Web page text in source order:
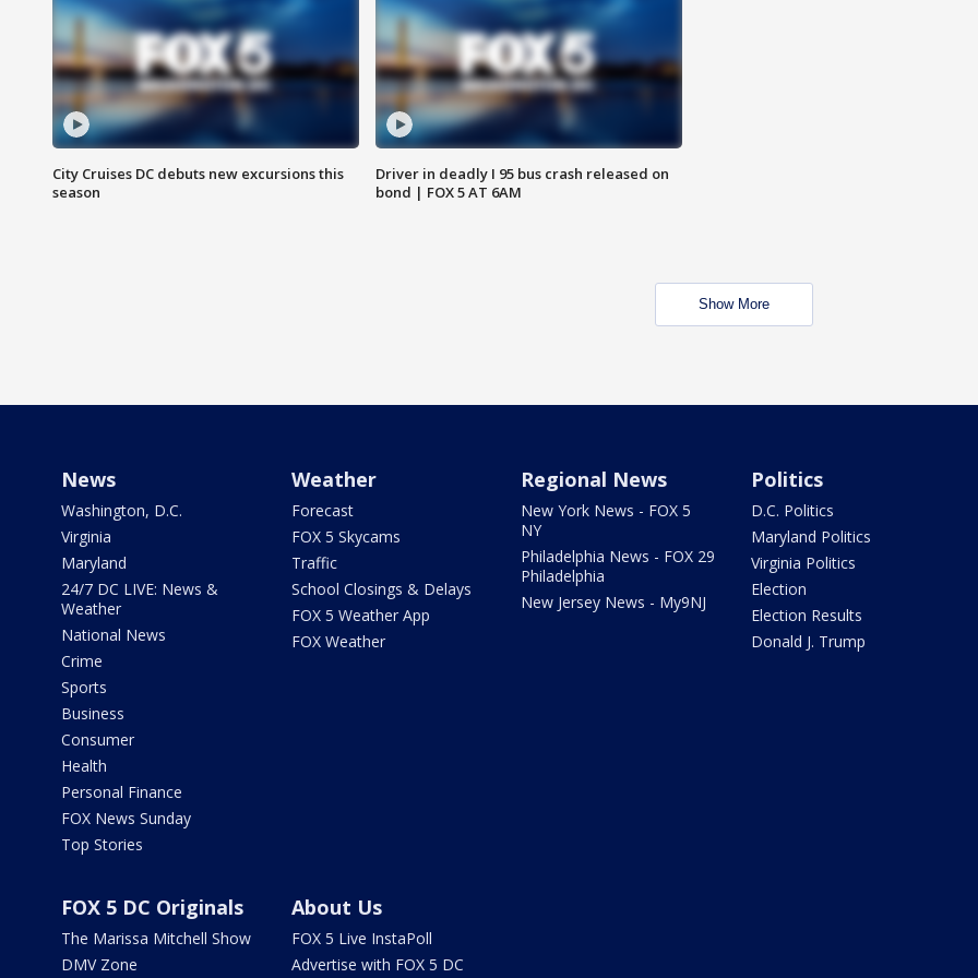
City Cruises DC debuts new excursions this
season
Driver in deadly I 95 bus crash released on
bond | FOX 5 AT 6AM
Show More
News
Washington, D.C.
Virginia
Maryland
24/7 DC LIVE: News &
Weather
National News
Crime
Sports
Business
Consumer
Health
Personal Finance
FOX News Sunday
Top Stories
Weather
Forecast
FOX 5 Skycams
Traffic
School Closings & Delays
FOX 5 Weather App
FOX Weather
Regional News
New York News - FOX 5
NY
Philadelphia News - FOX 29
Philadelphia
New Jersey News - My9NJ
Politics
D.C. Politics
Maryland Politics
Virginia Politics
Election
Election Results
Donald J. Trump
FOX 5 DC Originals
The Marissa Mitchell Show
DMV Zone
About Us
FOX 5 Live InstaPoll
Advertise with FOX 5 DC